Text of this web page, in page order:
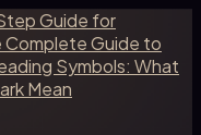
Guide for
Complete Guide to
Symbols: What
Mean